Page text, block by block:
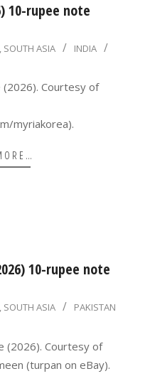
10-rupee note
, SOUTH ASIA
INDIA
Courtesy of
myriakorea).
10-rupee note
, SOUTH ASIA
PAKISTAN
(2026). Courtesy of
(turpan on eBay).